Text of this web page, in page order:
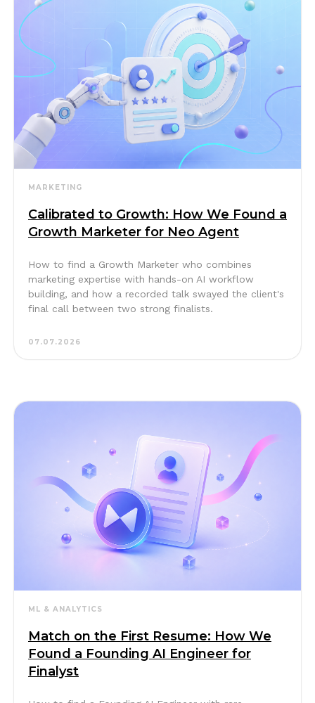
MARKETING
Calibrated to Growth: How We Found a
Growth Marketer for Neo Agent
How to find a Growth Marketer who combines
marketing expertise with hands-on AI workflow
building, and how a recorded talk swayed the client's
final call between two strong finalists.
07.07.2026
ML & ANALYTICS
Match on the First Resume: How We
Found a Founding AI Engineer for
Finalyst